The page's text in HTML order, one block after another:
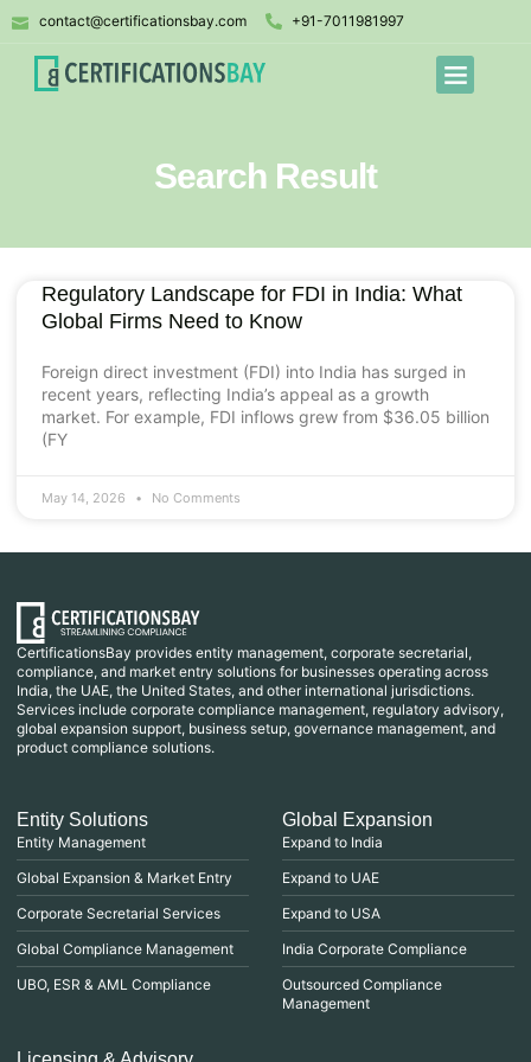
contact@certificationsbay.com +91-7011981997
Search Result
Regulatory Landscape for FDI in India: What
Global Firms Need to Know
Foreign direct investment (FDI) into India has surged in
recent years, reflecting India’s appeal as a growth
market. For example, FDI inflows grew from $36.05 billion
(FY
May 14, 2026 No Comments
CertificationsBay provides entity management, corporate secretarial,
compliance, and market entry solutions for businesses operating across
India, the UAE, the United States, and other international jurisdictions.
Services include corporate compliance management, regulatory advisory,
global expansion support, business setup, governance management, and
product compliance solutions.
Entity Solutions
Entity Management
Global Expansion & Market Entry
Corporate Secretarial Services
Global Compliance Management
UBO, ESR & AML Compliance
Global Expansion
Expand to India
Expand to UAE
Expand to USA
India Corporate Compliance
Outsourced Compliance
Management